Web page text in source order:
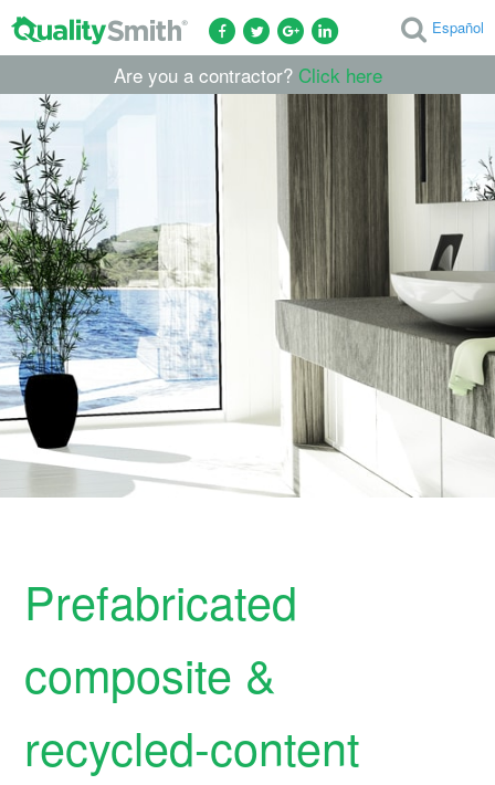
Español
Are you a contractor? Click here
Prefabricated
composite &
recycled-content